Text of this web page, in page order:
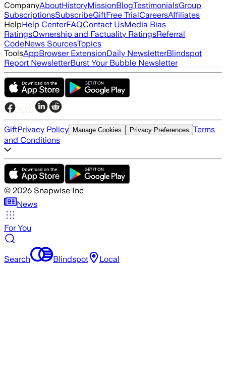
CompanyAboutHistoryMissionBlogTestimonialsGroup
SubscriptionsSubscribeGiftFree TrialCareersAffiliates
HelpHelp CenterFAQContact UsMedia Bias
RatingsOwnership and Factuality RatingsReferral
CodeNews SourcesTopics
ToolsAppBrowser ExtensionDaily NewsletterBlindspot
Report NewsletterBurst Your Bubble Newsletter
GiftPrivacy Policy Manage Cookies Privacy Preferences Terms
and Conditions
© 2026 Snapwise Inc
News
For You
Search Blindspot Local